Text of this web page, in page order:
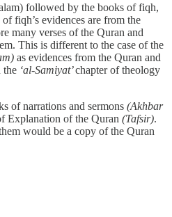
followed by the books of fiqh,
fiqh’s evidences are from the
many verses of the Quran and
This is different to the case of the
as evidences from the Quran and
the ‘al-Samiyat’chapter of theology
of narrations and sermons (Akhbar
Explanation of the Quran (Tafsir).
would be a copy of the Quran